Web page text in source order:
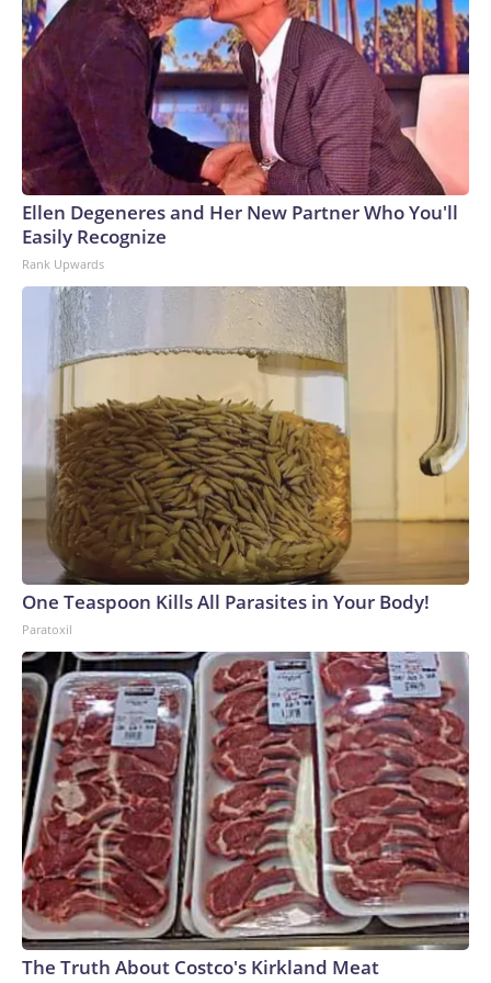
Ellen Degeneres and Her New Partner Who You'll
Easily Recognize
Rank Upwards
One Teaspoon Kills All Parasites in Your Body!
Paratoxil
The Truth About Costco's Kirkland Meat